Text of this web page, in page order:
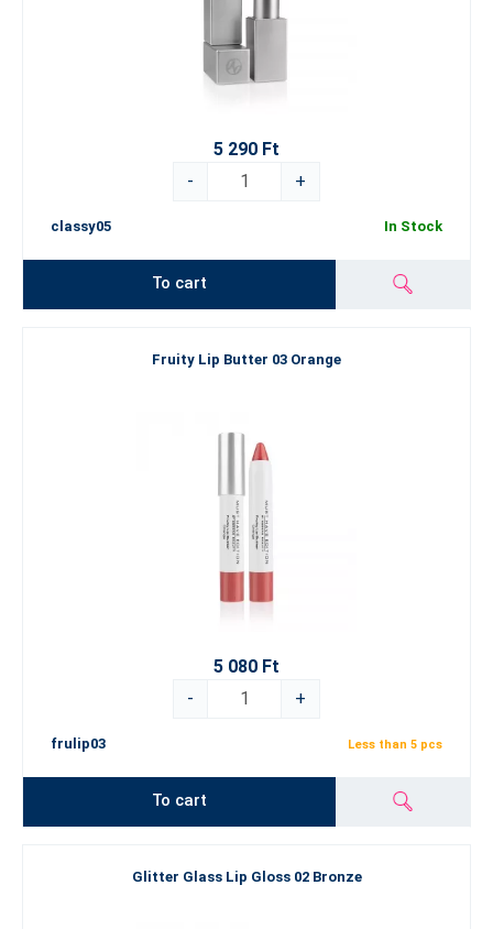
5 290 Ft
-
+
classy05 In Stock
To cart
Fruity Lip Butter 03 Orange
5 080 Ft
-
+
frulip03 Less than 5 pcs
To cart
Glitter Glass Lip Gloss 02 Bronze